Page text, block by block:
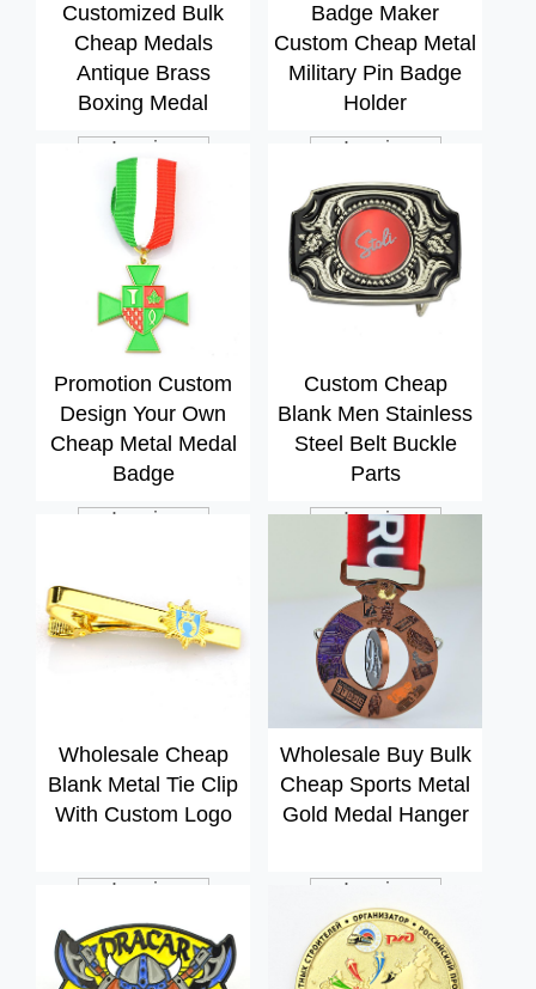
Customized Bulk
Cheap Medals
Antique Brass
Boxing Medal
Inquiry
Badge Maker
Custom Cheap Metal
Military Pin Badge
Holder
Inquiry
Promotion Custom
Design Your Own
Cheap Metal Medal
Badge
Inquiry
Custom Cheap
Blank Men Stainless
Steel Belt Buckle
Parts
Inquiry
Wholesale Cheap
Blank Metal Tie Clip
With Custom Logo
Inquiry
Wholesale Buy Bulk
Cheap Sports Metal
Gold Medal Hanger
Inquiry